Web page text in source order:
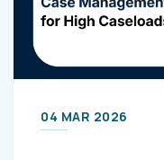
04 MAR 2026